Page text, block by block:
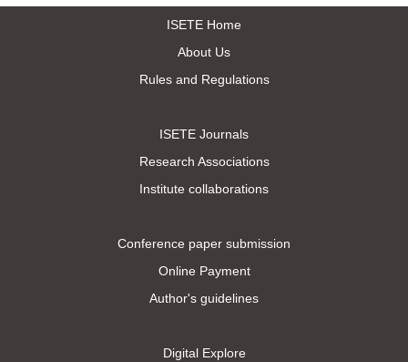
ISETE Home
About Us
Rules and Regulations
ISETE Journals
Research Associations
Institute collaborations
Conference paper submission
Online Payment
Author's guidelines
Digital Explore